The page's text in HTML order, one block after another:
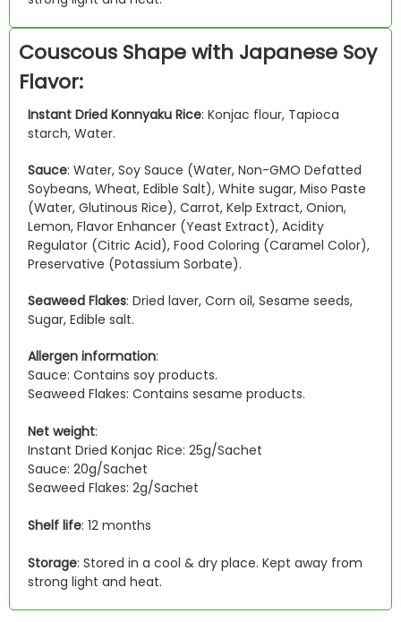
Couscous Shape with Japanese Soy
Flavor:
Instant Dried Konnyaku Rice: Konjac flour, Tapioca
starch, Water.
Sauce: Water, Soy Sauce (Water, Non-GMO Defatted
Soybeans, Wheat, Edible Salt), White sugar, Miso Paste
(Water, Glutinous Rice), Carrot, Kelp Extract, Onion,
Lemon, Flavor Enhancer (Yeast Extract), Acidity
Regulator (Citric Acid), Food Coloring (Caramel Color),
Preservative (Potassium Sorbate).
Seaweed Flakes: Dried laver, Corn oil, Sesame seeds,
Sugar, Edible salt.
Allergen information:
Sauce: Contains soy products.
Seaweed Flakes: Contains sesame products.
Net weight:
Instant Dried Konjac Rice: 25g/Sachet
Sauce: 20g/Sachet
Seaweed Flakes: 2g/Sachet
Shelf life: 12 months
Storage: Stored in a cool & dry place. Kept away from
strong light and heat.